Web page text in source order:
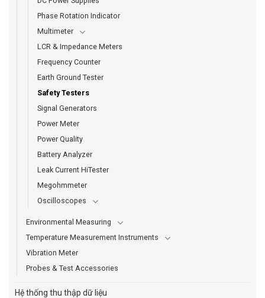
Phase Rotation Indicator
Multimeter
LCR & Impedance Meters
Frequency Counter
Earth Ground Tester
Safety Testers
Signal Generators
Power Meter
Power Quality
Battery Analyzer
Leak Current HiTester
Megohmmeter
Oscilloscopes
Environmental Measuring
Temperature Measurement Instruments
Vibration Meter
Probes & Test Accessories
Hệ thống thu thập dữ liệu